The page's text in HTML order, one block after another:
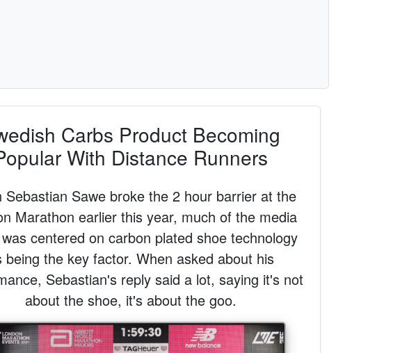
Carbs Product Becoming
With Distance Runners
Sebastian Sawe broke the 2 hour barrier at the
Marathon earlier this year, much of the media
centered on carbon plated shoe technology
being the key factor. When asked about his
Sebastian's reply said a lot, saying it's not
about the shoe, it's about the goo.